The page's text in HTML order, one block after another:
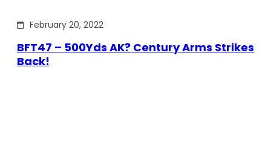
February 20, 2022
BFT47 – 500Yds AK? Century Arms Strikes
Back!